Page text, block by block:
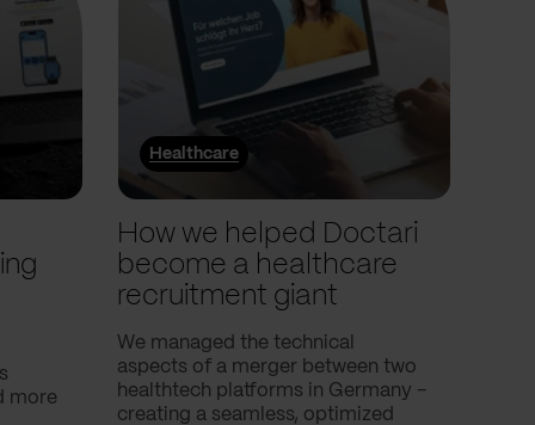
more
Healthcare
How we helped Doctari
become a healthcare
recruitment giant
We managed the technical
aspects of a merger between two
healthtech platforms in Germany -
creating a seamless, optimized